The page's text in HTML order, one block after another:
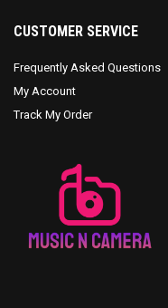
CUSTOMER SERVICE
Frequently Asked Questions
My Account
Track My Order